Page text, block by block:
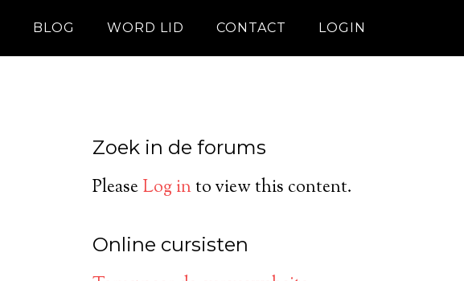
BLOG WORD LID CONTACT LOGIN
Zoek in de forums
PleaseLog into view this content.
Online cursisten